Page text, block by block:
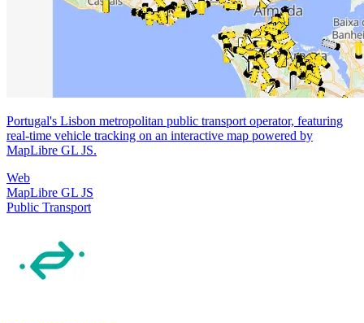
Portugal's Lisbon metropolitan public transport operator, featuring
real-time vehicle tracking on an interactive map powered by
MapLibre GL JS.
Web
MapLibre GL JS
Public Transport